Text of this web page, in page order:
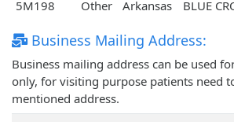
5M198 Other Arkansas BLUE
Business Mailing Address:
Business mailing address can be used
only, for visiting purpose patients need
mentioned address.